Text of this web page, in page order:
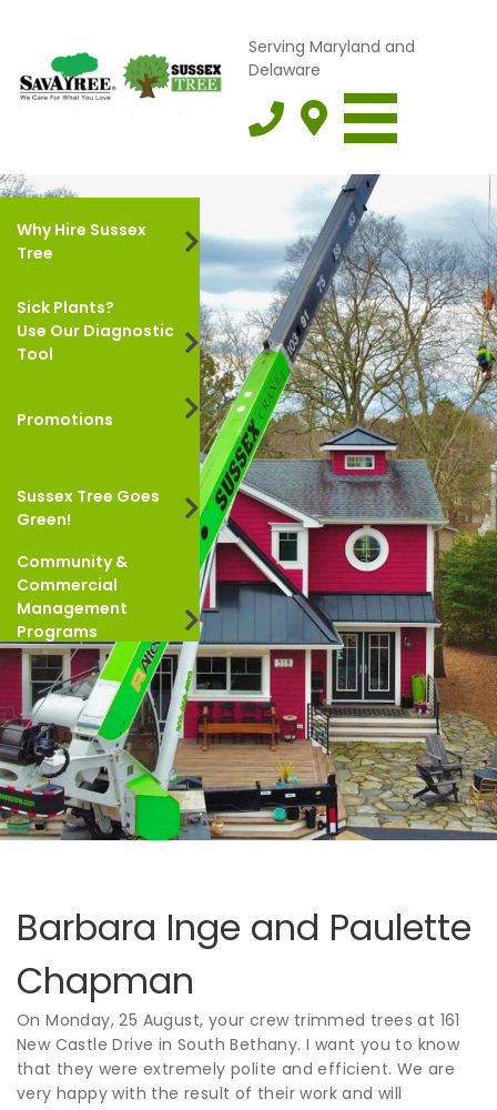
Serving Maryland and
Delaware
Why Hire Sussex
Tree
Sick Plants?
Use Our Diagnostic
Tool
Promotions
Sussex Tree Goes
Green!
Community &
Commercial
Management
Programs
Barbara Inge and Paulette
Chapman
On Monday, 25 August, your crew trimmed trees at 161
New Castle Drive in South Bethany. I want you to know
that they were extremely polite and efficient. We are
very happy with the result of their work and will